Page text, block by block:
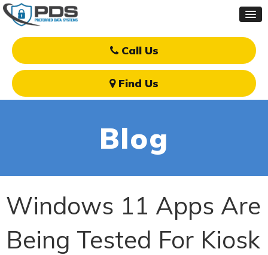
Call Us
Find Us
Blog
Windows 11 Apps Are
Being Tested For Kiosk